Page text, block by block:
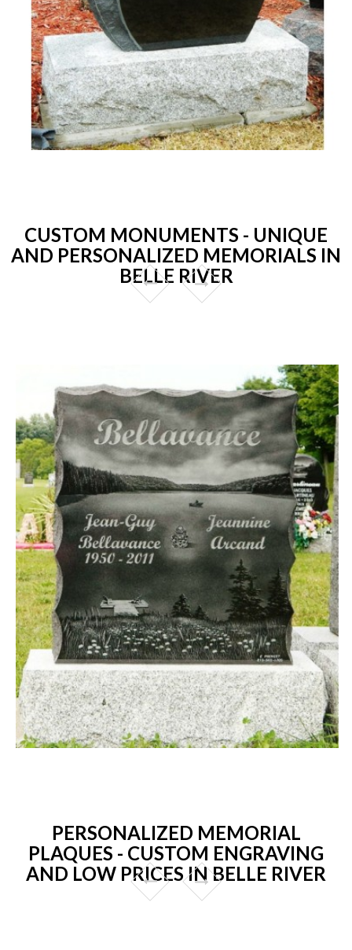
CUSTOM MONUMENTS - UNIQUE
AND PERSONALIZED MEMORIALS IN
BELLE RIVER
PERSONALIZED MEMORIAL
PLAQUES - CUSTOM ENGRAVING
AND LOW PRICES IN BELLE RIVER